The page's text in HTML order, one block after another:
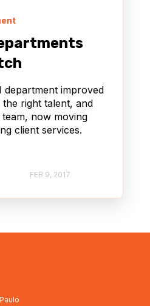
department improved
right talent, and
now moving
client services.
FEB 9, 2017